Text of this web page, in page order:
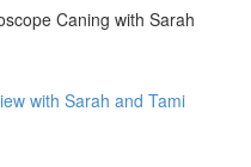
Caning with Sarah
with Sarah and Tami